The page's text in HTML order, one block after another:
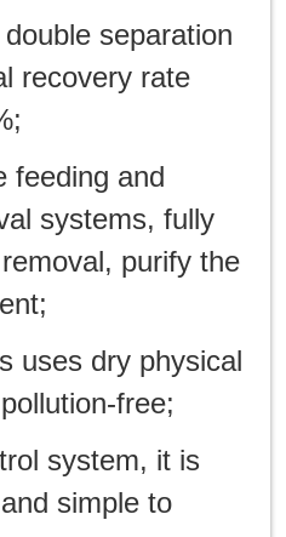
separation
recovery rate
feeding and
systems, fully
purify the
uses dry physical
free;
system, it is
simple to